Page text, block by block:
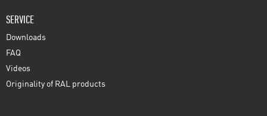
SERVICE
Downloads
FAQ
Videos
Originality of RAL products